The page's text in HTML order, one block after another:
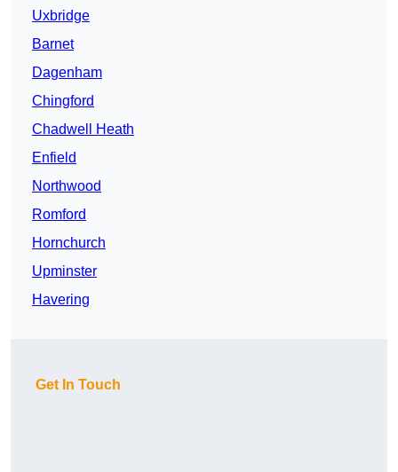
Uxbridge
Barnet
Dagenham
Chingford
Chadwell Heath
Enfield
Northwood
Romford
Hornchurch
Upminster
Havering
Get In Touch